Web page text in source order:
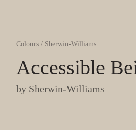
Colours / Sherwin-Williams
Accessible
by Sherwin-Williams